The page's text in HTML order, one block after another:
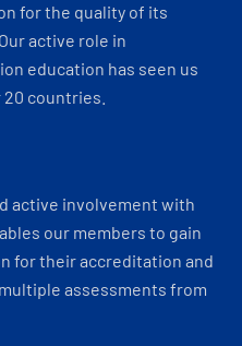
for the quality of its
active role in
education has seen us
countries.
active involvement with
our members to gain
for their accreditation and
assessments from